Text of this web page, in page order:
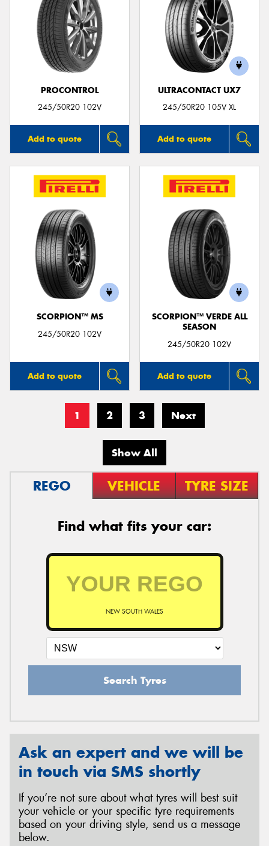
PROCONTROL
245/50R20 102V
Add to quote
ULTRACONTACT UX7
245/50R20 105V XL
Add to quote
SCORPION™ MS
245/50R20 102V
Add to quote
SCORPION™ VERDE ALL
SEASON
245/50R20 102V
Add to quote
1 2 3 Next
Show All
REGO VEHICLE TYRE SIZE
Find what fits your car:
NEW SOUTH WALES
Search Tyres
Ask an expert and we will be
in touch via SMS shortly
If you’re not sure about what tyres will best suit
your vehicle or your specific tyre requirements
based on your driving style, send us a message
below.